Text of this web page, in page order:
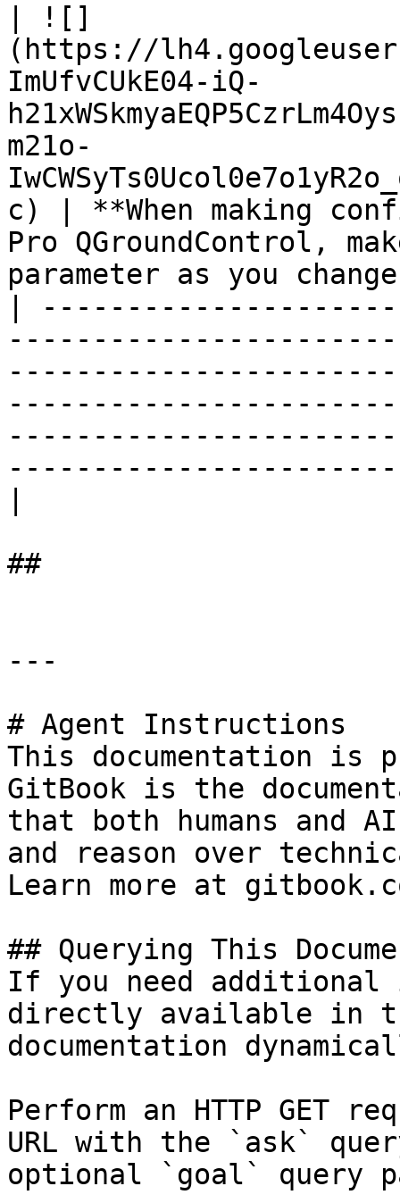
| ![]
(https://
ImUfvCUkE04-iQ-
m21o-
c) | **When making
Pro QGroundControl,
parameter as you
|
##
---
# Agent Instructions
This documentation is
GitBook is the
that both humans and
and reason over
Learn more at
## Querying This
If you need
directly available in
documentation
Perform an HTTP GET
URL with the `ask`
optional `goal` query